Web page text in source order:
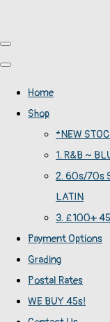
Home
Shop
*NEW
1. R&B ~
2. 60s/70s
LATIN
3. £100+
Payment Options
Grading
Postal Rates
WE BUY 45s!